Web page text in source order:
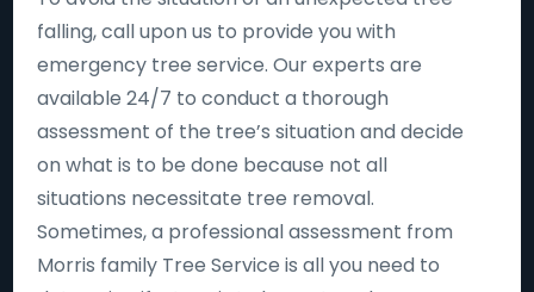
falling, call upon us to provide you with
emergency tree service. Our experts are
available 24/7 to conduct a thorough
assessment of the tree’s situation and decide
on what is to be done because not all
situations necessitate tree removal.
Sometimes, a professional assessment from
Morris family Tree Service is all you need to